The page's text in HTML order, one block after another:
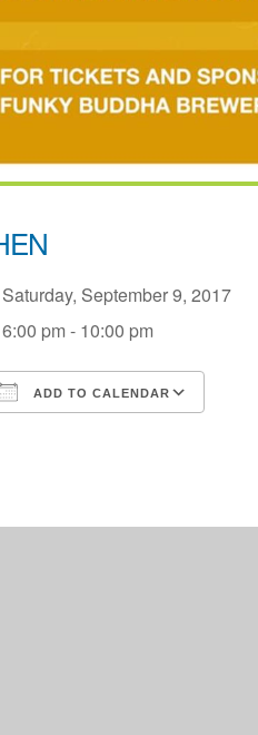
Saturday, September 9, 2017
6:00 pm - 10:00 pm
ADD TO CALENDAR